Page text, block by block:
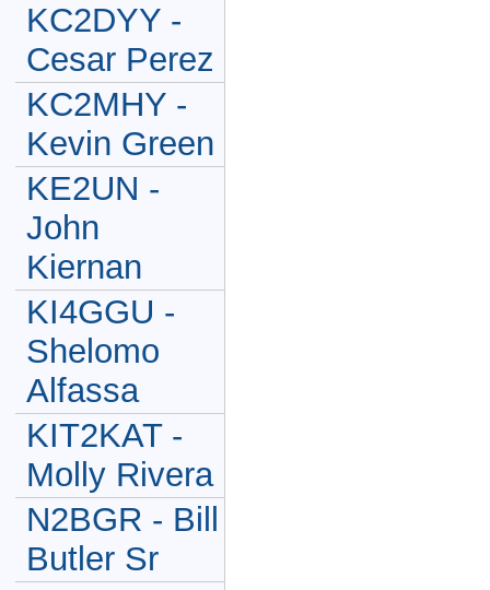
KC2DYY -
Cesar Perez
KC2MHY -
Kevin Green
KE2UN -
John
Kiernan
KI4GGU -
Shelomo
Alfassa
KIT2KAT -
Molly Rivera
N2BGR - Bill
Butler Sr